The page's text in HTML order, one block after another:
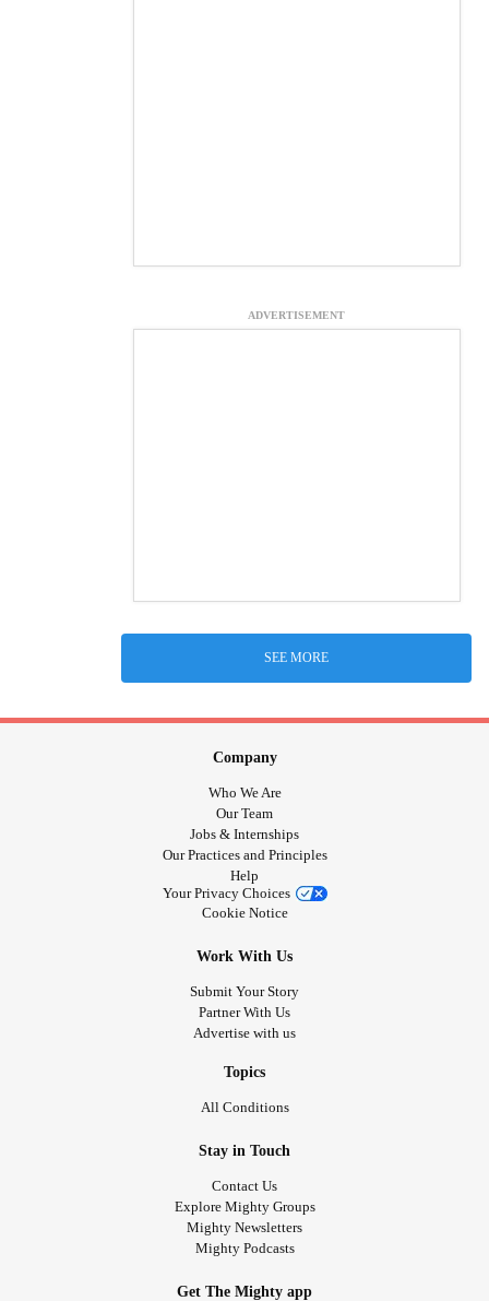
ADVERTISEMENT
SEE MORE
Company
Who We Are
Our Team
Jobs & Internships
Our Practices and Principles
Help
Your Privacy Choices
Cookie Notice
Work With Us
Submit Your Story
Partner With Us
Advertise with us
Topics
All Conditions
Stay in Touch
Contact Us
Explore Mighty Groups
Mighty Newsletters
Mighty Podcasts
Get The Mighty app